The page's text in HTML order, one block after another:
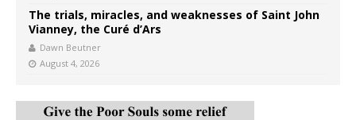
The trials, miracles, and weaknesses of Saint John
Vianney, the Curé d’Ars
Dawn Beutner
August 4, 2026